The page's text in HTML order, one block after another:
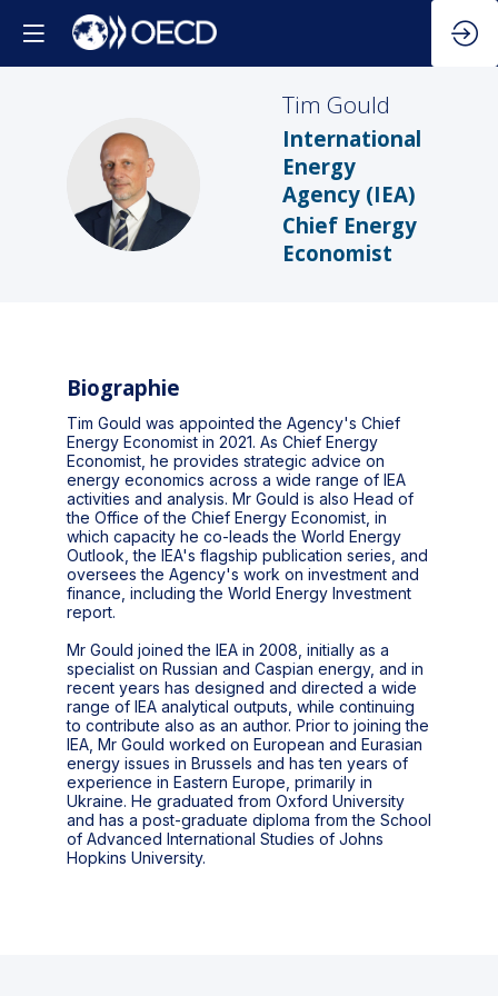
TG
Tim Gould
International
Energy
Agency (IEA)
Chief Energy
Economist
Biographie
Tim Gould was appointed the Agency's Chief
Energy Economist in 2021. As Chief Energy
Economist, he provides strategic advice on
energy economics across a wide range of IEA
activities and analysis. Mr Gould is also Head of
the Office of the Chief Energy Economist, in
which capacity he co-leads the World Energy
Outlook, the IEA's flagship publication series, and
oversees the Agency's work on investment and
finance, including the World Energy Investment
report.
Mr Gould joined the IEA in 2008, initially as a
specialist on Russian and Caspian energy, and in
recent years has designed and directed a wide
range of IEA analytical outputs, while continuing
to contribute also as an author. Prior to joining the
IEA, Mr Gould worked on European and Eurasian
energy issues in Brussels and has ten years of
experience in Eastern Europe, primarily in
Ukraine. He graduated from Oxford University
and has a post-graduate diploma from the School
of Advanced International Studies of Johns
Hopkins University.